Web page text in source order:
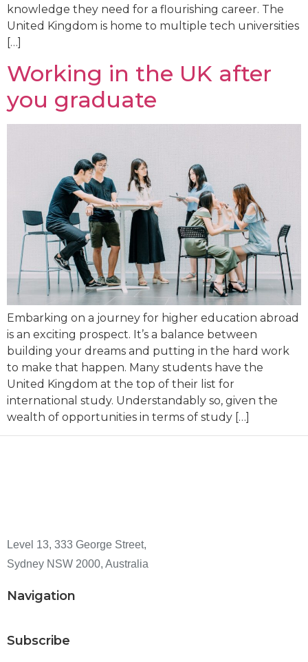
knowledge they need for a flourishing career. The
United Kingdom is home to multiple tech universities
[…]
Working in the UK after
you graduate
Embarking on a journey for higher education abroad
is an exciting prospect. It’s a balance between
building your dreams and putting in the hard work
to make that happen. Many students have the
United Kingdom at the top of their list for
international study. Understandably so, given the
wealth of opportunities in terms of study […]
Level 13, 333 George Street,
Sydney NSW 2000, Australia
Navigation
Subscribe